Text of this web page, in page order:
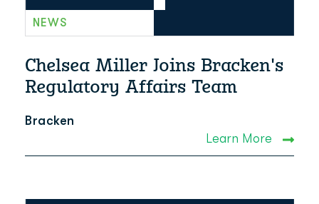
NEWS
Chelsea Miller Joins Bracken's
Regulatory Affairs Team
Bracken
Learn More